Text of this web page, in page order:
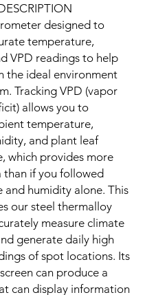
designed to
temperature,
VPD readings to help
the ideal environment
Tracking VPD (vapor
allows you to
temperature,
and plant leaf
which provides more
than if you followed
and humidity alone. This
our steel thermalloy
measure climate
generate daily high
of spot locations. Its
can produce a
can display information